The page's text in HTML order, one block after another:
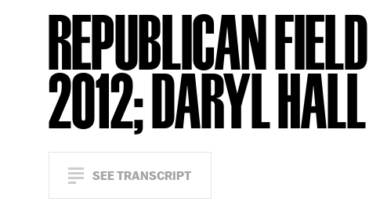
REPUBLICAN FIELD
2012; DARYL HALL
SEE TRANSCRIPT